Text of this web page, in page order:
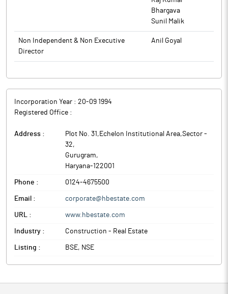
Bhargava
Sunil Malik
Non Independent & Non Executive
Director
Anil Goyal
Incorporation Year : 20-09 1994
Registered Office :
Address :
Plot No. 31,Echelon Institutional Area,Sector -
32,
Gurugram,
Haryana-122001
Phone : 0124-4675500
Email : corporate@hbestate.com
URL : www.hbestate.com
Industry : Construction - Real Estate
Listing : BSE, NSE